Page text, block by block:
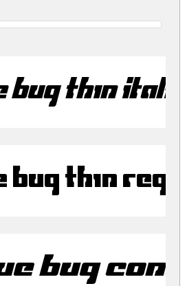
Bug Thin
Bug Thin
Bug